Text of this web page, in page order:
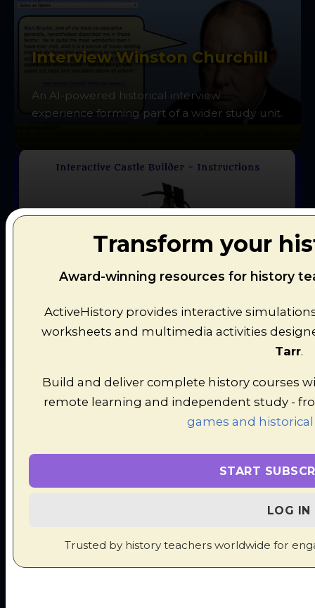
Interview Winston Churchill
An AI-powered historical interview
experience forming part of a wider study unit.
Castles: Defence and Attack
in this strategic simulation game.
Undercover in Renaissance
Florence
A major decision-making game exploring the
Transform your
Award-winning resources for history
ActiveHistory provides interactive
worksheets and multimedia activities
Tarr.
Build and deliver complete history courses
remote learning and independent study -
games and
START
LOG IN
Trusted by history teachers worldwide for